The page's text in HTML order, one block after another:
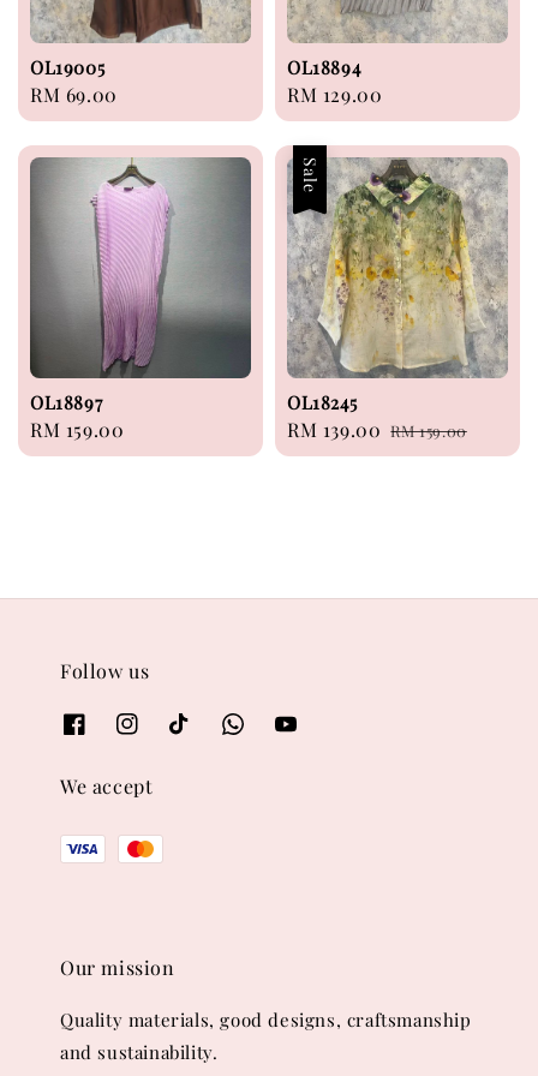
OL19005
Regular
price
RM 69.00
OL18894
Regular
price
RM 129.00
OL18897
Regular
price
RM 159.00
Sale
OL18245
Sale
price
RM 139.00 Regular
price
RM 159.00
Follow us
We accept
Our mission
Quality materials, good designs, craftsmanship
and sustainability.